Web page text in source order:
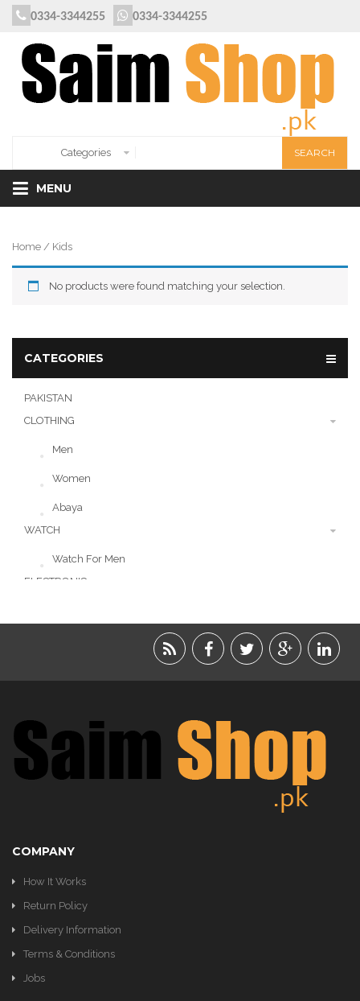
0334-3344255 0334-3344255
MENU
Home / Kids
No products were found matching your selection.
CATEGORIES
PAKISTAN
CLOTHING
Men
Women
Abaya
WATCH
Watch For Men
ELECTRONIC
ACCESSORIES
KITCHEN
COMPANY
How It Works
Return Policy
Delivery Information
Terms & Conditions
Jobs